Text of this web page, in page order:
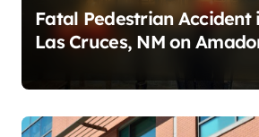
Fatal Pedestrian Accident
Las Cruces, NM on